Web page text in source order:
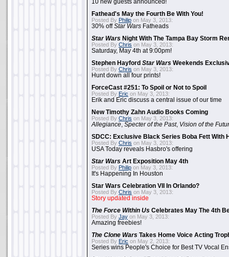
10 new guests announced!
Fathead's May the Fourth Be With You!
Posted By Philip on May 3, 2013:
30% offStar Wars Fatheads
Star Wars Night With The Tampa Bay Storm
Posted By Chris on May 3, 2013:
Saturday, May 4th at 9:00pm!
Stephen Hayford Star Wars Weekends
Posted By Chris on May 3, 2013:
Hunt down all four prints!
ForceCast #251: To Spoil or Not to Spoil
Posted By Eric on May 3, 2013:
Erik and Eric discuss a central issue of our time
New Timothy Zahn Audio Books Coming
Posted By Chris on May 3, 2013:
Allegiance Specter of the Past, Vision of the
SDCC: Exclusive Black Series Boba Fett With
Posted By Chris on May 3, 2013:
USA Today reveals Hasbro's offering
Star Wars Art Exposition May 4th
Posted By Philip on May 3, 2013:
It's Happening In Houston
Star Wars Celebration VII In Orlando?
Posted By Chris on May 3, 2013:
Story updated inside
The Force Within Us Celebrates May The 4th
Posted By Jay on May 3, 2013:
Amazing freebies!
The Clone Wars Takes Home Voice Acting
Posted By Eric on May 2, 2013:
Series wins People's Choice for Best TV Vocal